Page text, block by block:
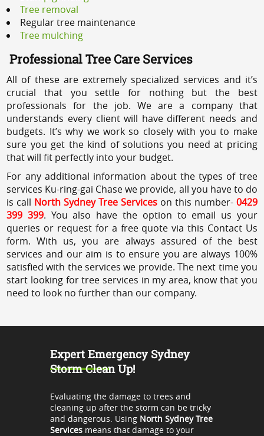
Tree removal
Regular tree maintenance
Tree mulching
Professional Tree Care Services
All of these are extremely specialized services and it’s
crucial that you settle for nothing but the best
professionals for the job. We are a company that
understands every client will have different needs and
budgets. It’s why we work so closely with you to make
sure you get the kind of solutions you need at pricing
that will fit perfectly into your budget.
For any additional information about the types of tree
services Ku-ring-gai Chase we provide, all you have to do
is call North Sydney Tree Services on this number- 0429
399 399. You also have the option to email us your
queries or request for a free quote via this Contact Us
form. With us, you are always assured of the best
services and our aim is to ensure you are always 100%
satisfied with the services we provide. The next time you
start looking for tree services in my area, know that you
need to look no further than our company.
Expert Emergency Sydney
Storm Clean Up!
Evaluating the damage to trees and
cleaning up after the storm can be tricky
and dangerous. Using North Sydney Tree
Servicesmeans that damage to your